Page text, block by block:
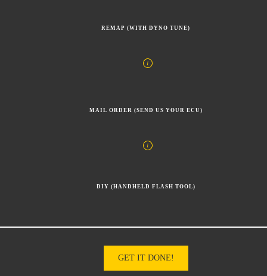
REMAP (WITH DYNO TUNE)
MAIL ORDER (SEND US YOUR ECU)
DIY (HANDHELD FLASH TOOL)
GET IT DONE!